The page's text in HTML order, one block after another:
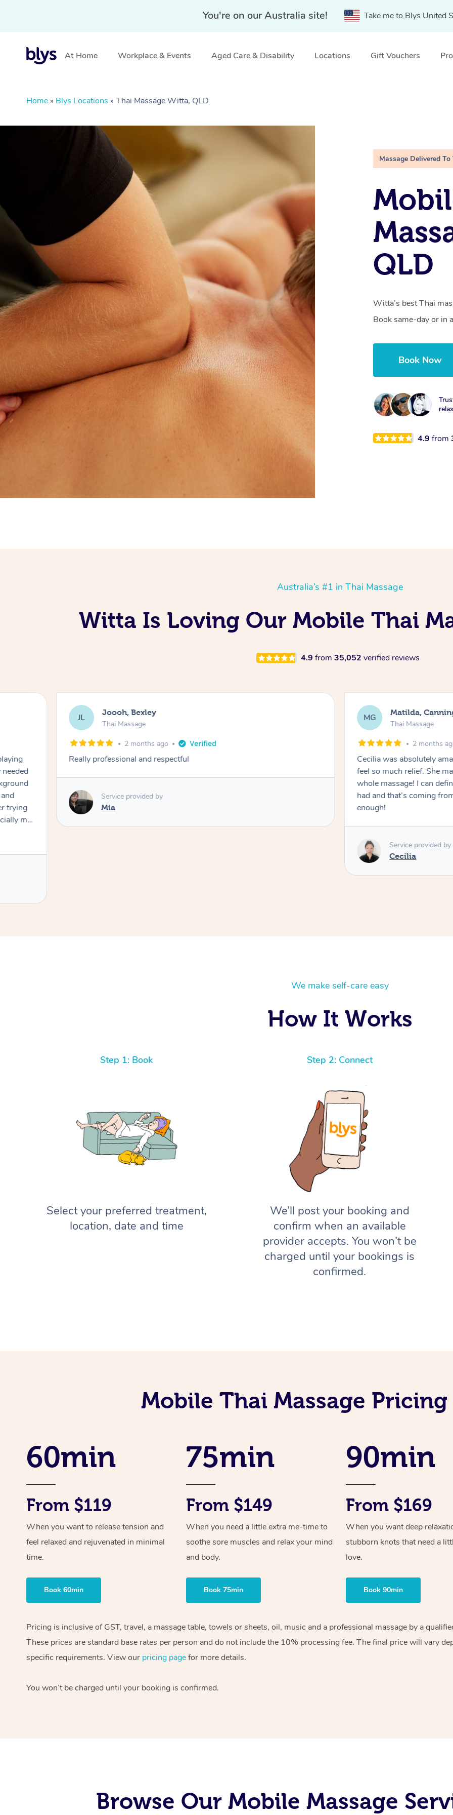
You're on our Australia site! Take me to Blys United
At Home Workplace & Events Aged Care & Disability Locations Gift Vouchers
Home » Blys Locations » Thai Massage Witta, QLD
Massage Delivered To
QLD
Witta’s best Thai
Book same-day or in
Book Now
4.9from
Australia’s #1 in Thai Massage
Witta Is Loving Our Mobile Thai
4.9 from 35,052 verified reviews
trying
my
Filipe
JL Joooh, Bexley
Thai Massage
2 months ago
Really professional and respectful
Service provided by
Mia
MG Matilda,
Thai Massage
2 months
Cecilia was absolutely
feel so much relief. She
whole massage! I can
had and that’s coming
enough!
Service provided by
Cecilia
We make self-care easy
How It Works
Step 1: Book
Select your preferred treatment,
location, date and time
Step 2: Connect
We’ll post your booking and
confirm when an available
provider accepts. You won’t be
charged until your bookings is
confirmed.
Mobile Thai Massage
60min
From $119
When you want to release tension and
feel relaxed and rejuvenated in minimal
time.
Book 60min
75min
From $149
When you need a little extra me-time to
soothe sore muscles and relax your mind
and body.
Book 75min
90min
From $169
When you want deep
stubborn knots that need a
love.
Book 90min
Pricing is inclusive of GST, travel, a massage table, towels or sheets, oil, music and a professional massage by a
These prices are standard base rates per person and do not include the 10% processing fee. The final price will vary
specific requirements. View our pricing pagefor more details.
You won’t be charged until your booking is confirmed.
Browse Our Mobile Massage